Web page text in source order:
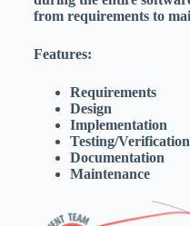
from requirements to
Features:
Requirements
Design
Implementation
Testing/Verification
Documentation
Maintenance